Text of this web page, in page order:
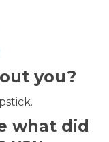
you?
what did